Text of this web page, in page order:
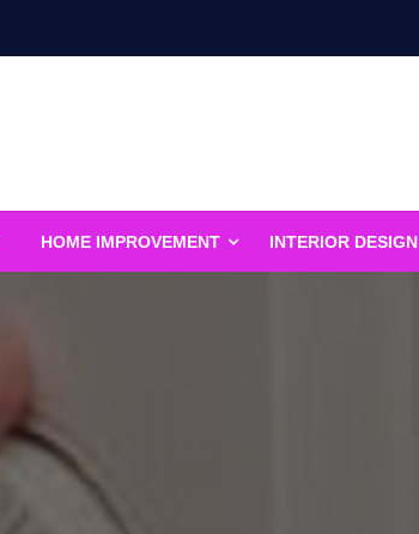
HOME IMPROVEMENT INTERIOR DESIGN